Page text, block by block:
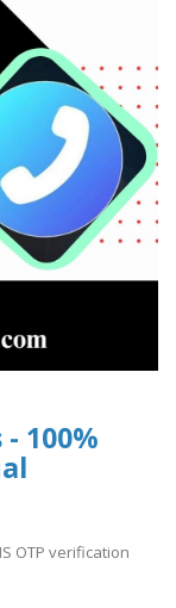
100%
OTP verification